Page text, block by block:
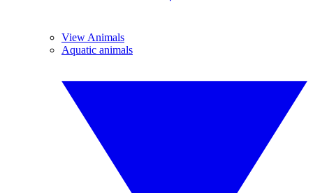
View Animals
Aquatic animals